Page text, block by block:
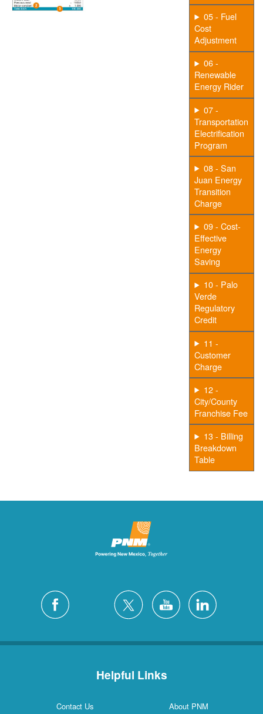
05 - Fuel
Cost
Adjustment
06 -
Renewable
Energy Rider
07 -
Transportation
Electrification
Program
08 - San
Juan Energy
Transition
Charge
09 - Cost-
Effective
Energy
Saving
10 - Palo
Verde
Regulatory
Credit
11 -
Customer
Charge
12 -
City/County
Franchise Fee
13 - Billing
Breakdown
Table
Helpful Links
Contact Us
About PNM